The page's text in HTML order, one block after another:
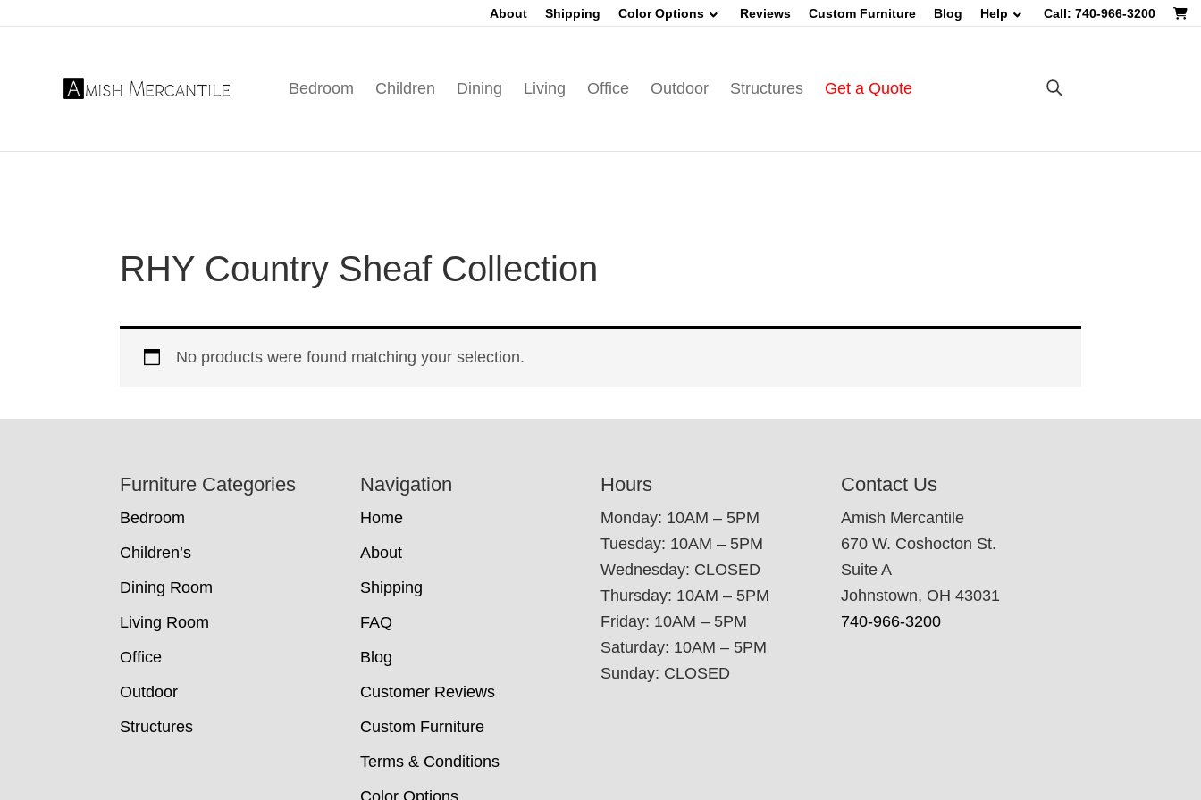
navigation
About Shipping Color Options Reviews Custom Furniture Blog Help Call: 740-966-3200
Amish
American
Furniture
Bedroom Children Dining Living Office Outdoor Structures Get a Quote
RHY Country Sheaf Collection
No products were found matching your selection.
Furniture Categories
Bedroom
Children’s
Dining Room
Living Room
Office
Outdoor
Structures
Navigation
Home
About
Shipping
FAQ
Blog
Customer Reviews
Custom Furniture
Terms & Conditions
Color Options
Hours
Monday: 10AM – 5PM
Tuesday: 10AM – 5PM
Wednesday: CLOSED
Thursday: 10AM – 5PM
Friday: 10AM – 5PM
Saturday: 10AM – 5PM
Sunday: CLOSED
Contact Us
Amish Mercantile
670 W. Coshocton St.
Suite A
Johnstown, OH 43031
740-966-3200